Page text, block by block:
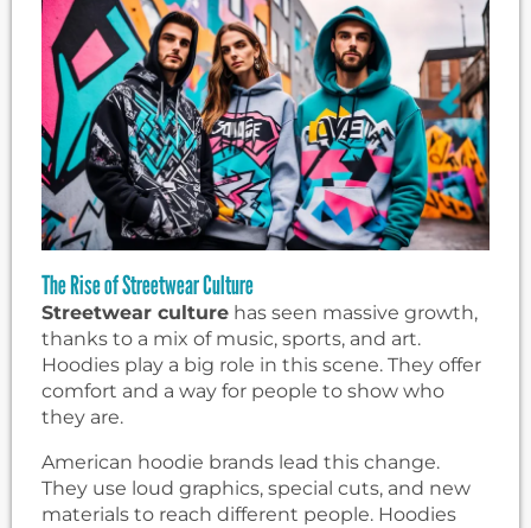
The Rise of Streetwear Culture
Streetwear culture has seen massive growth,
thanks to a mix of music, sports, and art.
Hoodies play a big role in this scene. They offer
comfort and a way for people to show who
they are.
American hoodie brands lead this change.
They use loud graphics, special cuts, and new
materials to reach different people. Hoodies